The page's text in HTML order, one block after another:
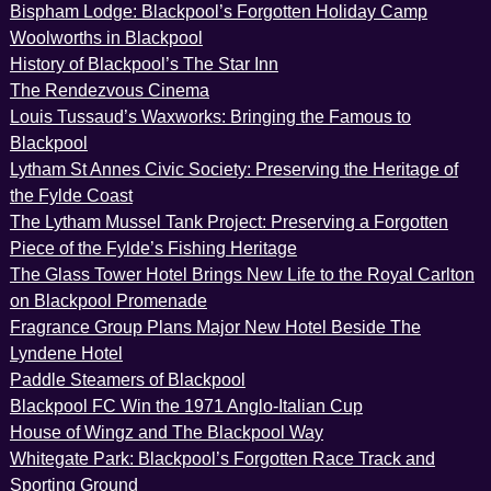
Bispham Lodge: Blackpool’s Forgotten Holiday Camp
Woolworths in Blackpool
History of Blackpool’s The Star Inn
The Rendezvous Cinema
Louis Tussaud’s Waxworks: Bringing the Famous to
Blackpool
Lytham St Annes Civic Society: Preserving the Heritage of
the Fylde Coast
The Lytham Mussel Tank Project: Preserving a Forgotten
Piece of the Fylde’s Fishing Heritage
The Glass Tower Hotel Brings New Life to the Royal Carlton
on Blackpool Promenade
Fragrance Group Plans Major New Hotel Beside The
Lyndene Hotel
Paddle Steamers of Blackpool
Blackpool FC Win the 1971 Anglo-Italian Cup
House of Wingz and The Blackpool Way
Whitegate Park: Blackpool’s Forgotten Race Track and
Sporting Ground